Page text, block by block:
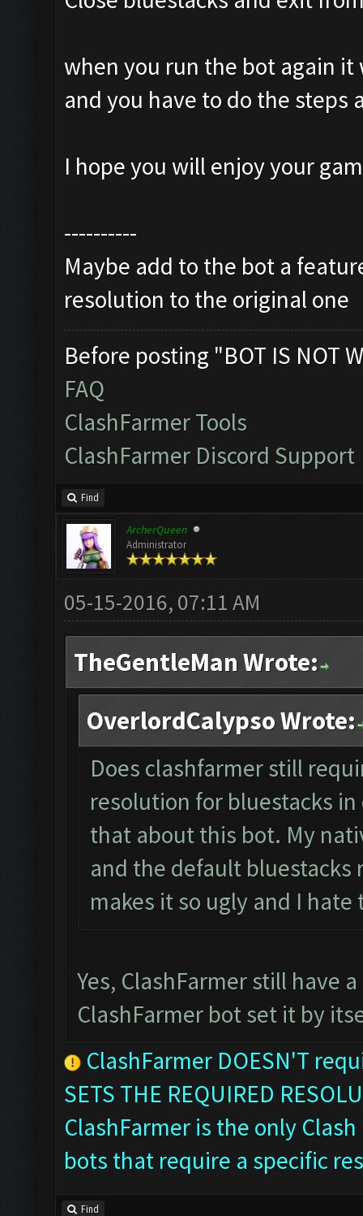
when you run the bot again
and you have to do the steps
I hope you will enjoy your
----------
Maybe add to the bot a
resolution to the original one
Before posting "BOT IS NOT
FAQ
ClashFarmer Tools
ClashFarmer Discord Support
Find
ArcherQueen
Administrator
05-15-2016, 07:11 AM
TheGentleMan Wrote:
OverlordCalypso Wrote:
Does clashfarmer still
resolution for bluestacks
that about this bot. My
and the default
makes it so ugly and I
Yes, ClashFarmer still have
ClashFarmer bot set it by
ClashFarmer DOESN'T
SETS THE REQUIRED
ClashFarmer is the only
bots that require a specific
Find